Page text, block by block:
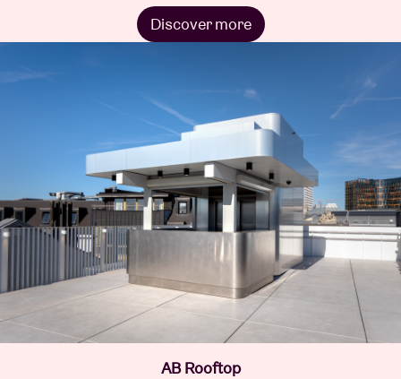
Discover more
AB Rooftop